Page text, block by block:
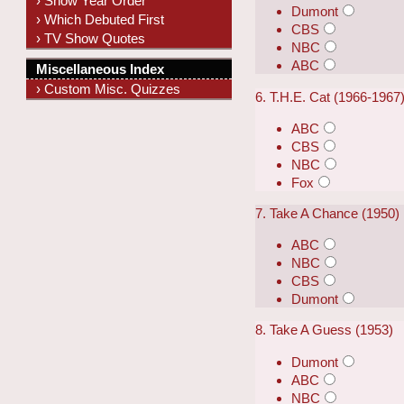
Dumont
CBS
NBC
ABC
6. T.H.E. Cat (1966-
ABC
CBS
NBC
Fox
7. Take A Chance (1950)
ABC
NBC
CBS
Dumont
8. Take A Guess (1953)
Dumont
ABC
NBC
› Which Debuted First
› TV Show Quotes
Miscellaneous Index
› Custom Misc. Quizzes